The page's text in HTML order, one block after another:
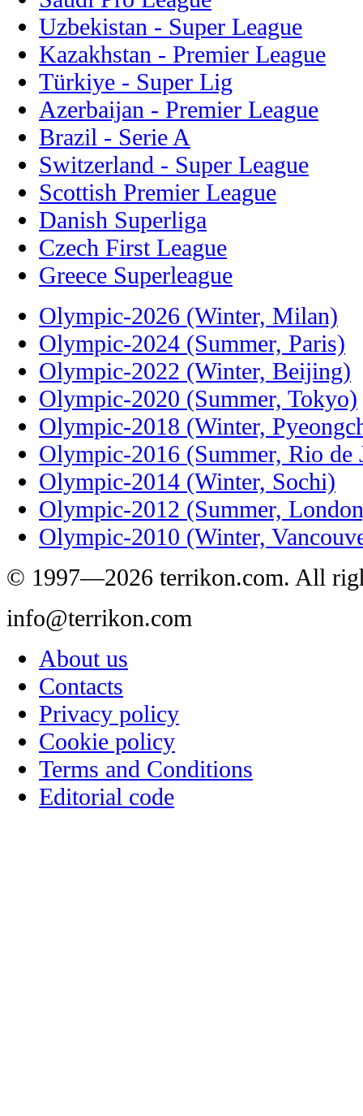
Uzbekistan - Super League
Kazakhstan - Premier League
Türkiye - Super Lig
Azerbaijan - Premier League
Brazil - Serie A
Switzerland - Super League
Scottish Premier League
Danish Superliga
Czech First League
Greece Superleague
Olympic-2026 (Winter, Milan)
Olympic-2024 (Summer, Paris)
Olympic-2022 (Winter, Beijing)
Olympic-2020 (Summer, Tokyo)
Olympic-2018 (Winter,
Olympic-2016 (Summer, Rio de
Olympic-2014 (Winter, Sochi)
Olympic-2012 (Summer,
Olympic-2010 (Winter,
© 1997—2026 terrikon.com. All
info@terrikon.com
About us
Contacts
Privacy policy
Cookie policy
Terms and Conditions
Editorial code